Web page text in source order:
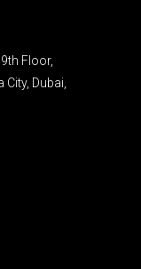
Floor,
Dubai,